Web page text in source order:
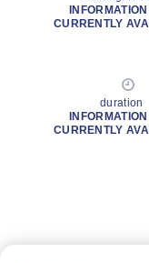
CURRENTLY
duration
CURRENTLY